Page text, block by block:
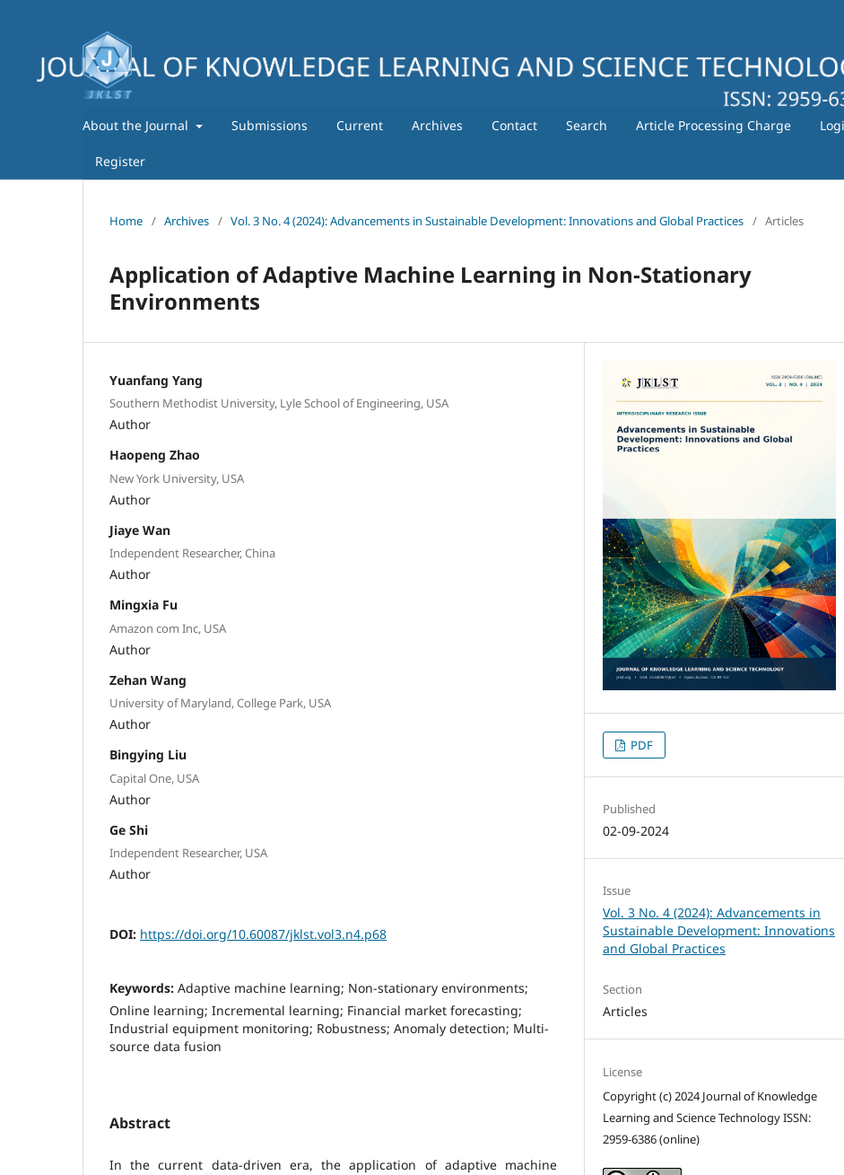
About the Journal Submissions Current Archives Contact Search Article Processing Charge
Register
Home / Archives / Vol. 3 No. 4 (2024): Advancements in Sustainable Development: Innovations and Global Practices / Articles
Application of Adaptive Machine Learning in Non-Stationary
Environments
Yuanfang Yang
Southern Methodist University, Lyle School of Engineering, USA
Author
Haopeng Zhao
New York University, USA
Author
Jiaye Wan
Independent Researcher, China
Author
Mingxia Fu
Amazon com Inc, USA
Author
Zehan Wang
University of Maryland, College Park, USA
Author
Bingying Liu
Capital One, USA
Author
Ge Shi
Independent Researcher, USA
Author
DOI: https://doi.org/10.60087/jklst.vol3.n4.p68
Keywords: Adaptive machine learning; Non-stationary environments;
Online learning; Incremental learning; Financial market forecasting;
Industrial equipment monitoring; Robustness; Anomaly detection; Multi-
source data fusion
Abstract
In the current data-driven era, the application of adaptive machine
PDF
Published
02-09-2024
Issue
Vol. 3 No. 4 (2024): Advancements in
Sustainable Development: Innovations
and Global Practices
Section
Articles
License
Copyright (c) 2024 Journal of Knowledge
Learning and Science Technology ISSN:
2959-6386 (online)